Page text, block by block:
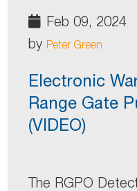
Feb 09, 2024
by Peter Green
Electronic
Range Gate
(VIDEO)
The RGPO